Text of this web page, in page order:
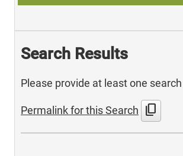
Search Results
Please provide at least one
Permalink for this Search content_copy